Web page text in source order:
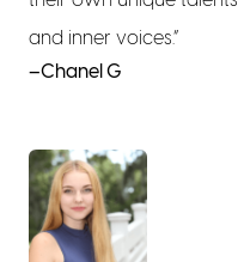
and inner voices.”
–Chanel G